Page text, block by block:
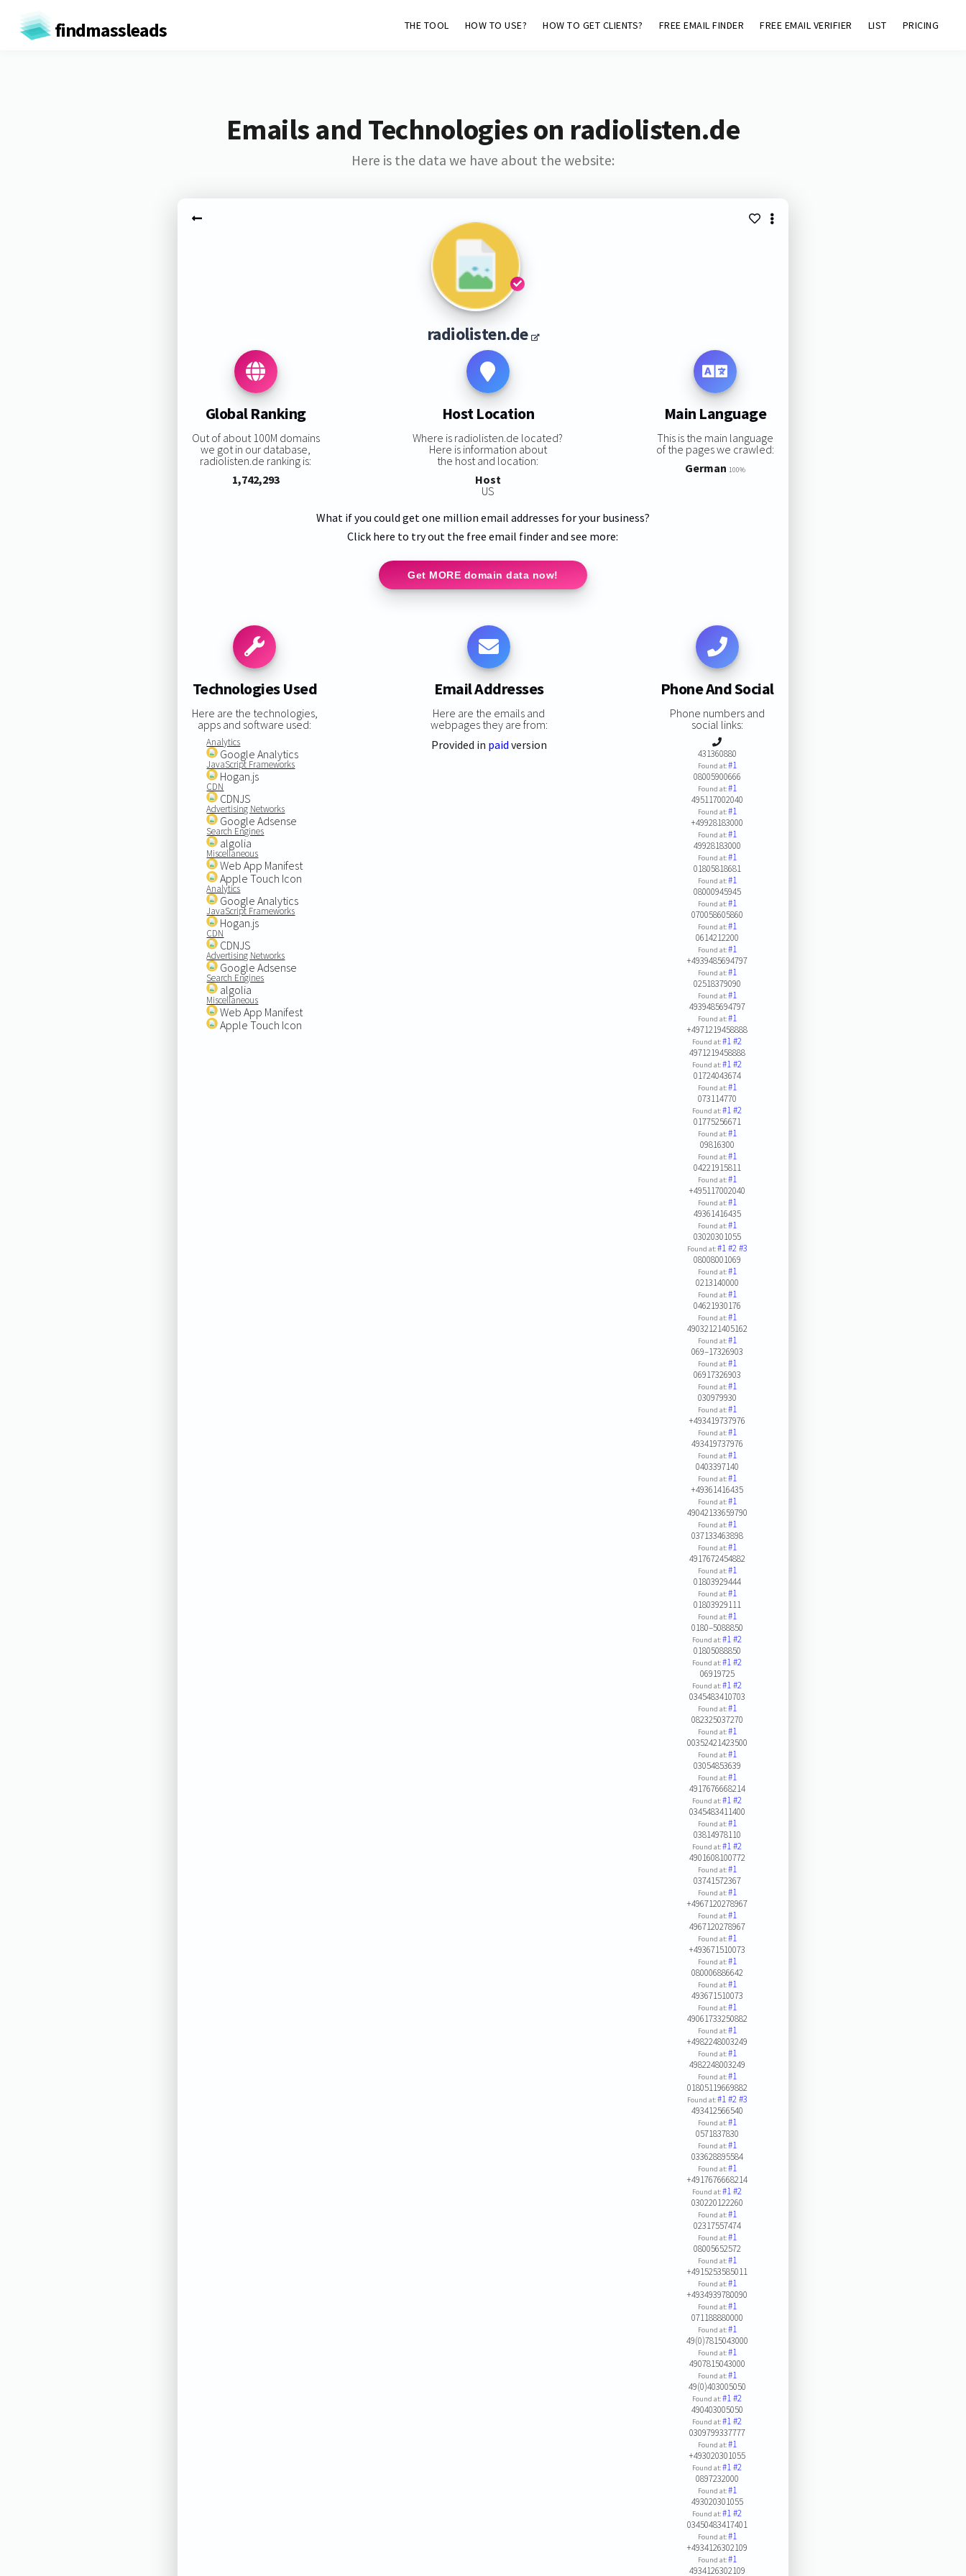
findmassleads THE TOOL HOW TO USE? HOW TO GET CLIENTS? FREE EMAIL FINDER FREE EMAIL VERIFIER LIST PRICING
Emails and Technologies on radiolisten.de
Here is the data we have about the website:
radiolisten.de
Global Ranking
Out of about 100M domains
we got in our database,
radiolisten.de ranking is:
1,742,293
Host Location
Where is radiolisten.de located?
Here is information about
the host and location:
Host
US
Main Language
This is the main language
of the pages we crawled:
German 100%
What if you could get one million email addresses for your business?
Click here to try out the free email finder and see more:
Get MORE domain data now!
Technologies Used
Here are the technologies,
apps and software used:
Analytics
Google Analytics
JavaScript Frameworks
Hogan.js
CDN
CDNJS
Advertising Networks
Google Adsense
Search Engines
algolia
Miscellaneous
Web App Manifest
Apple Touch Icon
Analytics
Google Analytics
JavaScript Frameworks
Hogan.js
CDN
CDNJS
Advertising Networks
Google Adsense
Search Engines
algolia
Miscellaneous
Web App Manifest
Apple Touch Icon
Email Addresses
Here are the emails and
webpages they are from:
Provided in paid version
Phone And Social
Phone numbers and
social links:
431360880
Found at:#1
08005900666
Found at:#1
495117002040
Found at:#1
+49928183000
Found at:#1
49928183000
Found at:#1
01805818681
Found at:#1
08000945945
Found at:#1
070058605860
Found at:#1
0614212200
Found at:#1
+4939485694797
Found at:#1
02518379090
Found at:#1
4939485694797
Found at:#1
+4971219458888
Found at:#1#2
4971219458888
Found at:#1#2
01724043674
Found at:#1
073114770
Found at:#1#2
01775256671
Found at:#1
09816300
Found at:#1
04221915811
Found at:#1
+495117002040
Found at:#1
49361416435
Found at:#1
03020301055
Found at:#1#2#3
08008001069
Found at:#1
0213140000
Found at:#1
04621930176
Found at:#1
49032121405162
Found at:#1
069–17326903
Found at:#1
06917326903
Found at:#1
030979930
Found at:#1
+493419737976
Found at:#1
493419737976
Found at:#1
0403397140
Found at:#1
+49361416435
Found at:#1
49042133659790
Found at:#1
037133463898
Found at:#1
4917672454882
Found at:#1
01803929444
Found at:#1
01803929111
Found at:#1
0180–5088850
Found at:#1#2
01805088850
Found at:#1#2
06919725
Found at:#1#2
0345483410703
Found at:#1
082325037270
Found at:#1
00352421423500
Found at:#1
03054853639
Found at:#1
4917676668214
Found at:#1#2
0345483411400
Found at:#1
03814978110
Found at:#1#2
4901608100772
Found at:#1
03741572367
Found at:#1
+4967120278967
Found at:#1
4967120278967
Found at:#1
+493671510073
Found at:#1
080006886642
Found at:#1
493671510073
Found at:#1
49061733250882
Found at:#1
+4982248003249
Found at:#1
4982248003249
Found at:#1
01805119669882
Found at:#1#2#3
493412566540
Found at:#1
0571837830
Found at:#1
033628895584
Found at:#1
+4917676668214
Found at:#1#2
030220122260
Found at:#1
02317557474
Found at:#1
08005652572
Found at:#1
+4915253585011
Found at:#1
+4934939780090
Found at:#1
071188880000
Found at:#1
49(0)7815043000
Found at:#1
4907815043000
Found at:#1
49(0)403005050
Found at:#1#2
490403005050
Found at:#1#2
0309799337777
Found at:#1
+493020301055
Found at:#1#2
0897232000
Found at:#1
493020301055
Found at:#1#2
03450483417401
Found at:#1
+4934126302109
Found at:#1
4934126302109